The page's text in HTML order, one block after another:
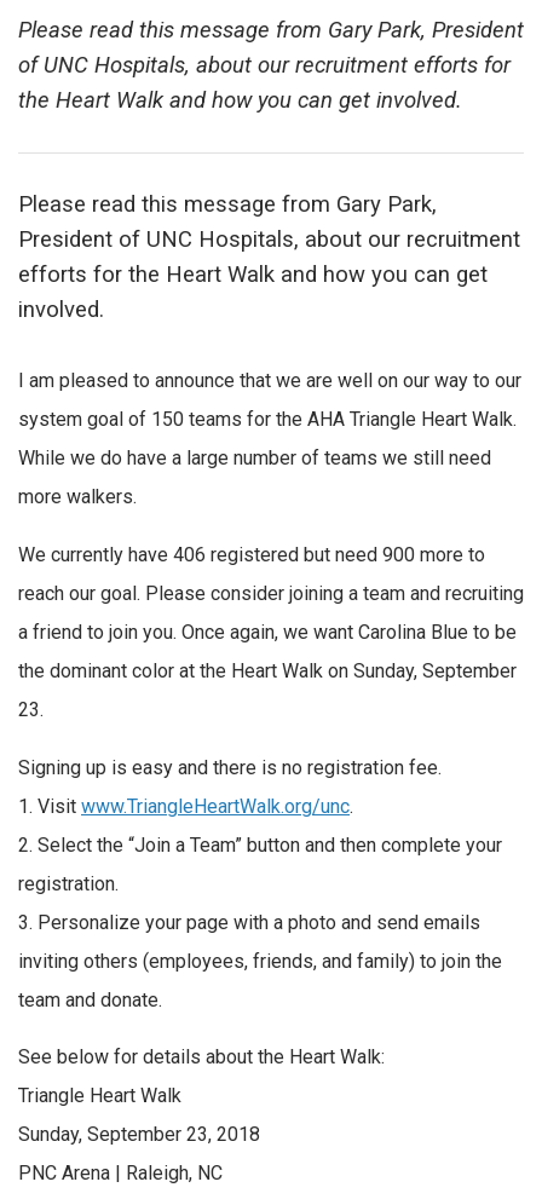
Please read this message from Gary Park, President
of UNC Hospitals, about our recruitment efforts for
the Heart Walk and how you can get involved.
Please read this message from Gary Park,
President of UNC Hospitals, about our recruitment
efforts for the Heart Walk and how you can get
involved.
I am pleased to announce that we are well on our way to our
system goal of 150 teams for the AHA Triangle Heart Walk.
While we do have a large number of teams we still need
more walkers.
We currently have 406 registered but need 900 more to
reach our goal. Please consider joining a team and recruiting
a friend to join you. Once again, we want Carolina Blue to be
the dominant color at the Heart Walk on Sunday, September
23.
Signing up is easy and there is no registration fee.
1. Visit www.TriangleHeartWalk.org/unc.
2. Select the “Join a Team” button and then complete your
registration.
3. Personalize your page with a photo and send emails
inviting others (employees, friends, and family) to join the
team and donate.
See below for details about the Heart Walk:
Triangle Heart Walk
Sunday, September 23, 2018
PNC Arena | Raleigh, NC